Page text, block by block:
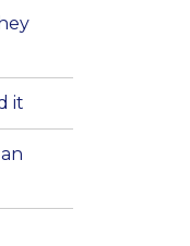
it